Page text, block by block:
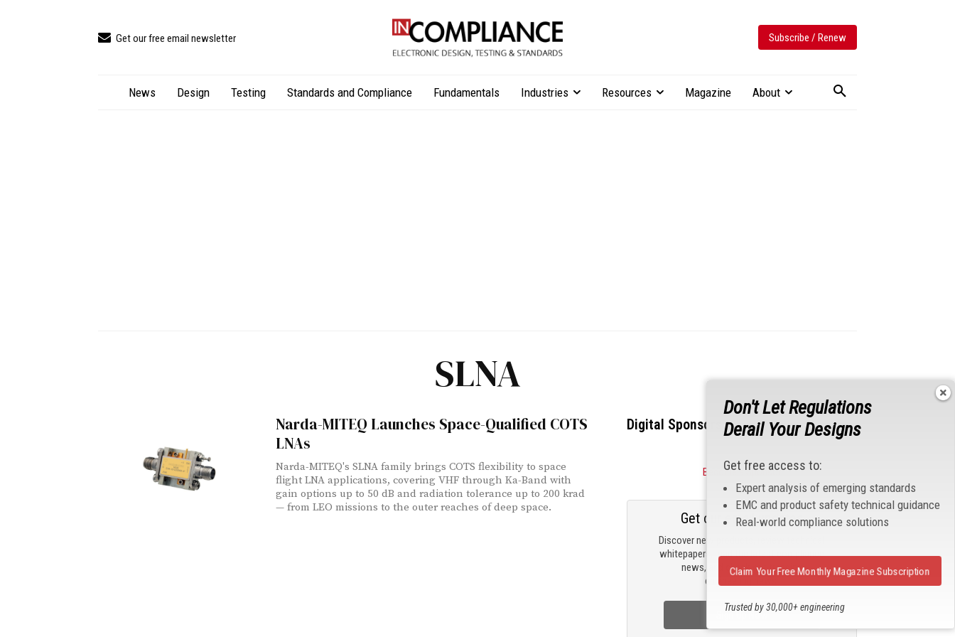
Get our free email newsletter Subscribe / Renew
News Design Testing Standards and Compliance Fundamentals Industries Resources Magazine About
SLNA
Narda-MITEQ Launches Space-Qualified COTS
LNAs
Narda-MITEQ's SLNA family brings COTS flexibility to space
flight LNA applications, covering VHF through Ka-Band with
gain options up to 50 dB and radiation tolerance up to 200 krad
— from LEO missions to the outer reaches of deep space.
Digital Sponsors
Become a Sponsor
Discover new products, review technical
whitepapers, read the latest compliance
news, and check out trending
engineering news.
Get our email updates
Sign Up Now
Don't Let Regulations
Derail Your Designs
Get free access to:
Expert analysis of emerging standards
EMC and product safety technical guidance
Real-world compliance solutions
Trusted by 30,000+ engineering
Claim Your Free Monthly Magazine Subscription